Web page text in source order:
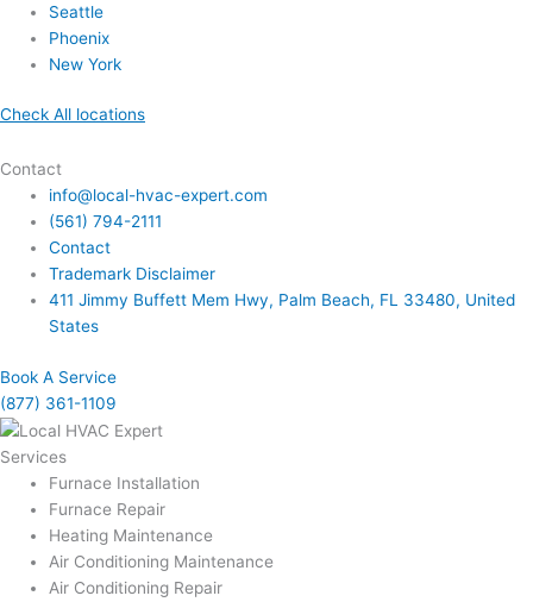
Seattle
Phoenix
New York
Check All locations
Contact
info@local-hvac-expert.com
(561) 794-2111
Contact
Trademark Disclaimer
411 Jimmy Buffett Mem Hwy, Palm Beach, FL 33480, United
States
Book A Service
(877) 361-1109
Services
Furnace Installation
Furnace Repair
Heating Maintenance
Air Conditioning Maintenance
Air Conditioning Repair